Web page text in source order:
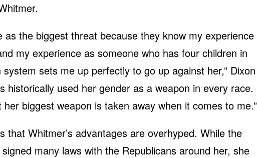
as the biggest threat because they know my experience
my experience as someone who has four children in
sets me up perfectly to go up against her,” Dixon
historically used her gender as a weapon in every race.
her biggest weapon is taken away when it comes to me.”
that Whitmer’s advantages are overhyped. While the
many laws with the Republicans around her, she